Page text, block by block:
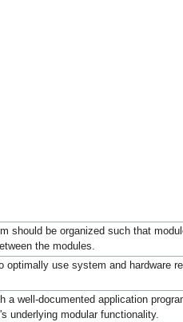
should be organized such that
the modules.
use system and hardware
well-documented application
underlying modular functionality.